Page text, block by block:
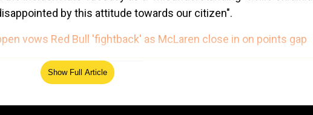
by this attitude towards our citizen".
vows Red Bull 'fightback' as McLaren close in on points gap
as a Preferred SourceShow Full Article